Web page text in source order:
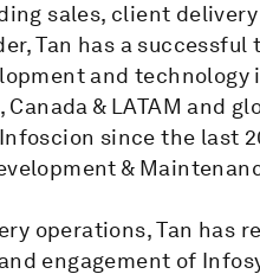
sales, client
Tan has a
and
& LATAM and
since the last
&
operations, Tan has
engagement of